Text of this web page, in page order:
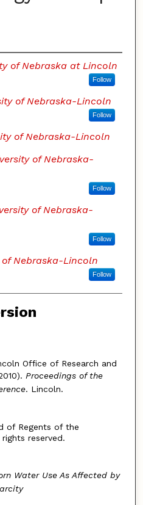
of Nebraska at Lincoln
Follow
of Nebraska-Lincoln
Follow
of Nebraska-Lincoln
of Nebraska-
Follow
of Nebraska-
Follow
of Nebraska-Lincoln
Follow
Office of Research and
Proceedings of the
. Lincoln.
of Regents of the
reserved.
Water Use As Affected by